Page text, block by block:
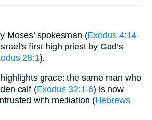
Moses’ spokesman (Exodus 4:14-
first high priest by God’s
28:1).
grace: the same man who
calf (Exodus 32:1-6) is now
with mediation (Hebrews